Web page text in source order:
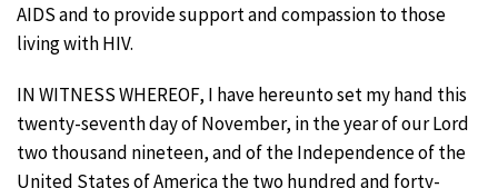
AIDS and to provide support and compassion to those
living with HIV.
IN WITNESS WHEREOF, I have hereunto set my hand this
twenty-seventh day of November, in the year of our Lord
two thousand nineteen, and of the Independence of the
United States of America the two hundred and forty-